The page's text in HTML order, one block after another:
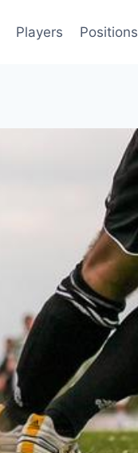
Players Positions